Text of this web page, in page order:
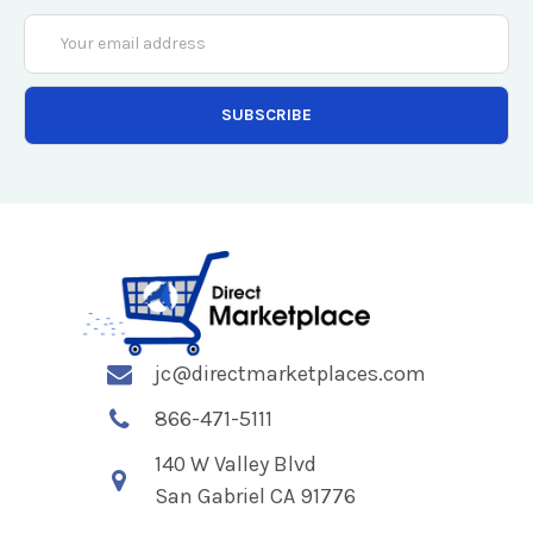
Email
Address
jc@directmarketplaces.com
866-471-5111
140 W Valley Blvd
San Gabriel CA 91776